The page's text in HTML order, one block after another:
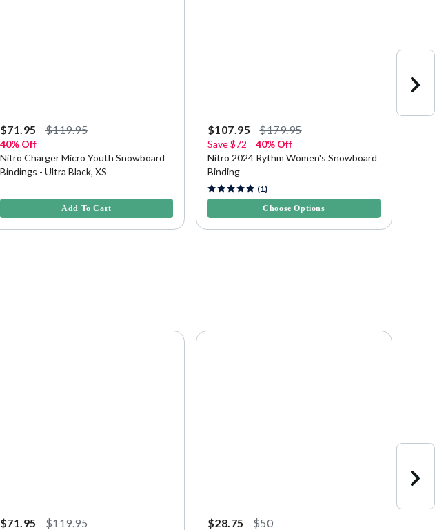
$71.95 $119.95
40% Off
Nitro Charger Micro Youth Snowboard
Bindings - Ultra Black, XS
Add To Cart
$107.95 $179.95
Save$72
40% Off
Nitro 2024 Rythm Women's Snowboard
Binding
3.7 out of 5 Customer Rating
(1)
Choose Options
$71.95 $119.95 $28.75 $50